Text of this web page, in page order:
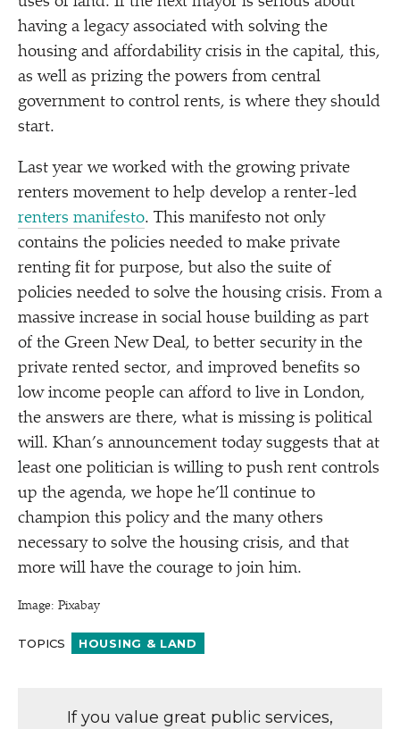
having a legacy associated with solving the
housing and affordability crisis in the capital, this,
as well as prizing the powers from central
government to control rents, is where they should
start.
Last year we worked with the growing private
renters movement to help develop a renter-led
renters manifesto. This manifesto not only
contains the policies needed to make private
renting fit for purpose, but also the suite of
policies needed to solve the housing crisis. From a
massive increase in social house building as part
of the Green New Deal, to better security in the
private rented sector, and improved benefits so
low income people can afford to live in London,
the answers are there, what is missing is political
will. Khan’s announcement today suggests that at
least one politician is willing to push rent controls
up the agenda, we hope he’ll continue to
champion this policy and the many others
necessary to solve the housing crisis, and that
more will have the courage to join him.
Image: Pixabay
TOPICS HOUSING & LAND
If you value great public services,